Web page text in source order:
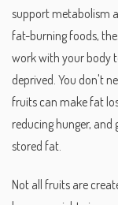
support metabolism
fat-burning foods,
work with your body
deprived. You don't
fruits can make fat
reducing hunger, and
stored fat.
Not all fruits are